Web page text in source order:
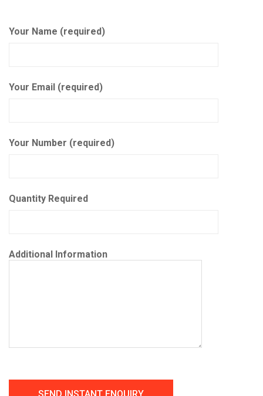
Your Name (required)
Your Email (required)
Your Number (required)
Quantity Required
Additional Information